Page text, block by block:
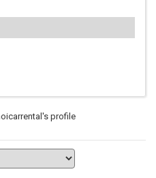
profile